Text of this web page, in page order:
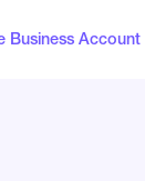
Business Account